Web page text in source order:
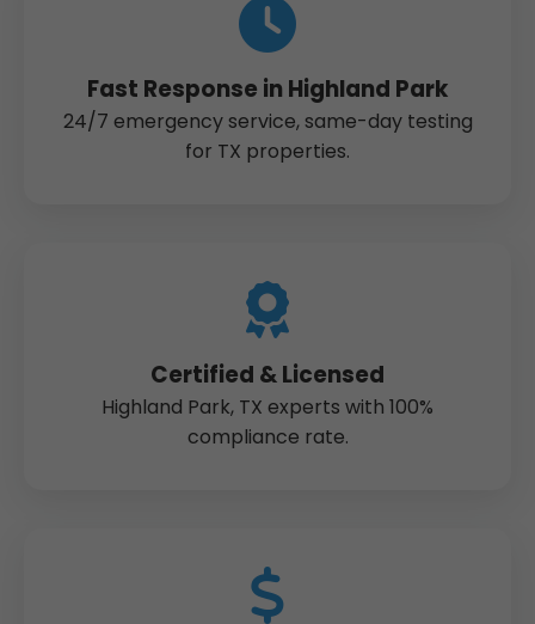
Fast Response in Highland Park
24/7 emergency service, same-day testing
for TX properties.
Certified & Licensed
Highland Park, TX experts with 100%
compliance rate.